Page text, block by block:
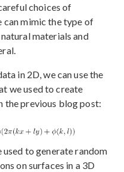
choices of
can mimic the type of
materials and
in 2D, we can use the
we used to create
the previous blog post:
to generate random
on surfaces in a 3D